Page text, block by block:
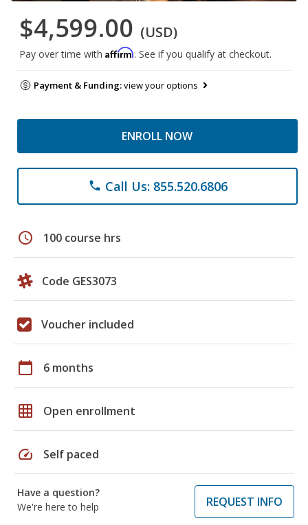
$4,599.00 (USD)
Pay over time with Affirm. See if you qualify at checkout.
Payment & Funding:view your options
ENROLL NOW
phone Call Us: 855.520.6806
schedule 100 course hrs
Code GES3073
Voucher included
calendar_today 6 months
grid_on Open enrollment
speed Self paced
Have a question?
We're here to help
REQUEST INFO